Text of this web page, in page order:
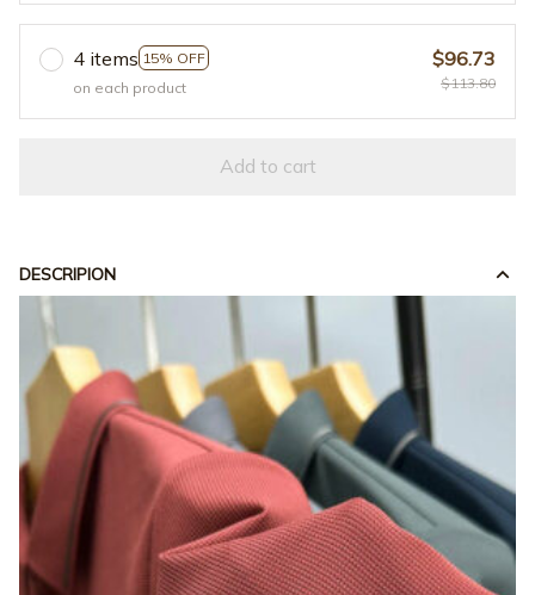
4 items 15% OFF
on each product
$96.73
$113.80
Add to cart
DESCRIPION